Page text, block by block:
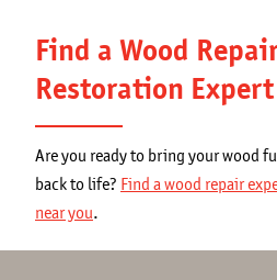
Find a Wood
Restoration Expert
Are you ready to bring your wood
back to life? Find a wood repair
near you.